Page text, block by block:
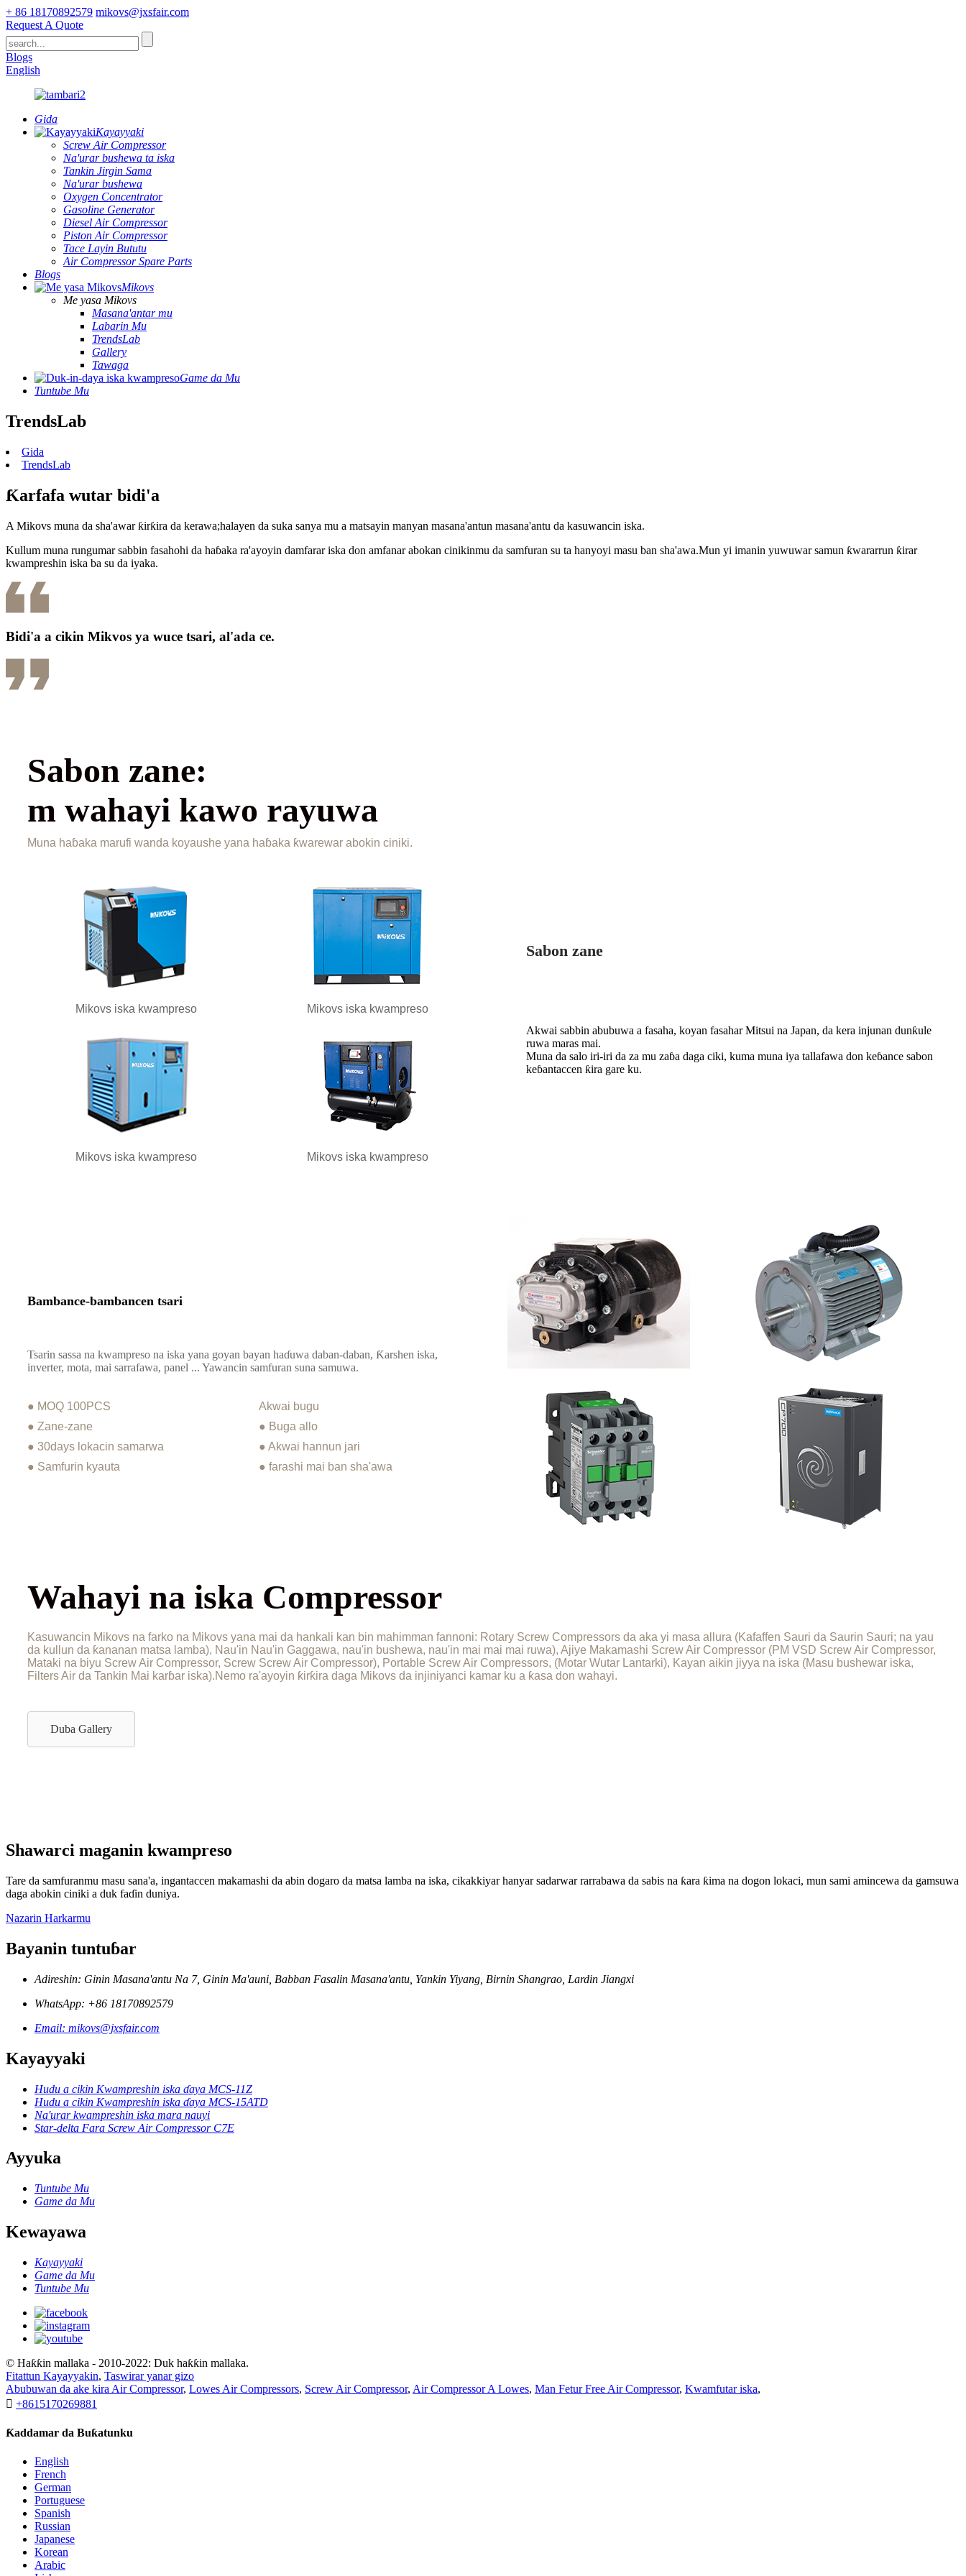
+ 86 18170892579 mikovs@jxsfair.com
Request A Quote
Blogs
English
Gida
Kayayyaki
Screw Air Compressor
Na'urar bushewa ta iska
Tankin Jirgin Sama
Na'urar bushewa
Oxygen Concentrator
Gasoline Generator
Diesel Air Compressor
Piston Air Compressor
Tace Layin Bututu
Air Compressor Spare Parts
Blogs
Mikovs
Me yasa Mikovs
Masana'antar mu
Labarin Mu
TrendsLab
Gallery
Tawaga
Game da Mu
Tuntube Mu
TrendsLab
Gida
TrendsLab
Ƙarfafa wutar bidi'a
A Mikovs muna da sha'awar ƙirƙira da kerawa;halayen da suka sanya mu a matsayin manyan masana'antun masana'antu da kasuwancin iska.
Kullum muna rungumar sabbin fasahohi da haɓaka ra'ayoyin damfarar iska don amfanar abokan cinikinmu da samfuran su ta hanyoyi masu ban sha'awa.Mun yi imanin yuwuwar samun ƙwararrun ƙirar
kwampreshin iska ba su da iyaka.
Bidi'a a cikin Mikvos ya wuce tsari, al'ada ce.
Sabon zane:
m wahayi kawo rayuwa
Muna haɓaka marufi wanda koyaushe yana haɓaka ƙwarewar abokin ciniki.
Mikovs iska kwampreso
Mikovs iska kwampreso
Mikovs iska kwampreso
Mikovs iska kwampreso
Sabon zane
Akwai sabbin abubuwa a fasaha, koyan fasahar Mitsui na Japan, da kera injunan dunƙule
ruwa maras mai.
Muna da salo iri-iri da za mu zaɓa daga ciki, kuma muna iya tallafawa don keɓance sabon
keɓantaccen ƙira gare ku.
Bambance-bambancen tsari
Tsarin sassa na kwampreso na iska yana goyan bayan haɗuwa daban-daban, Ƙarshen iska,
inverter, mota, mai sarrafawa, panel ... Yawancin samfuran suna samuwa.
● MOQ 100PCS
● Zane-zane
● 30days lokacin samarwa
● Samfurin kyauta
Akwai bugu
● Buga allo
● Akwai hannun jari
● farashi mai ban sha'awa
Wahayi na iska Compressor
Kasuwancin Mikovs na farko na Mikovs yana mai da hankali kan bin mahimman fannoni: Rotary Screw Compressors da aka yi masa allura (Kafaffen Sauri da Saurin Sauri; na yau
da kullun da ƙananan matsa lamba), Nau'in Nau'in Gaggawa, nau'in bushewa, nau'in mai mai mai ruwa), Ajiye Makamashi Screw Air Compressor (PM VSD Screw Air Compressor,
Mataki na biyu Screw Air Compressor, Screw Screw Air Compressor), Portable Screw Air Compressors, (Motar Wutar Lantarki), Kayan aikin jiyya na iska (Masu bushewar iska,
Filters Air da Tankin Mai karɓar iska).Nemo ra'ayoyin ƙirƙira daga Mikovs da injiniyanci kamar ku a ƙasa don wahayi.
Duba Gallery
Shawarci maganin kwampreso
Tare da samfuranmu masu sana'a, ingantaccen makamashi da abin dogaro da matsa lamba na iska, cikakkiyar hanyar sadarwar rarrabawa da sabis na ƙara ƙima na dogon lokaci, mun sami amincewa da gamsuwa
daga abokin ciniki a duk faɗin duniya.
Nazarin Harkarmu
Bayanin tuntuɓar
Adireshin: Ginin Masana'antu Na 7, Ginin Ma'auni, Babban Fasalin Masana'antu, Yankin Yiyang, Birnin Shangrao, Lardin Jiangxi
WhatsApp: +86 18170892579
Email: mikovs@jxsfair.com
Kayayyaki
Hudu a cikin Kwampreshin iska ɗaya MCS-11Z
Hudu a cikin Kwampreshin iska ɗaya MCS-15ATD
Na'urar kwampreshin iska mara nauyi
Star-delta Fara Screw Air Compressor C7E
Ayyuka
Tuntube Mu
Game da Mu
Kewayawa
Kayayyaki
Game da Mu
Tuntube Mu
© Haƙƙin mallaka - 2010-2022: Duk haƙƙin mallaka.
Fitattun Kayayyakin, Taswirar yanar gizo
Abubuwan da ake kira Air Compressor, Lowes Air Compressors, Screw Air Compressor, Air Compressor A Lowes, Man Fetur Free Air Compressor, Kwamfutar iska,
 +8615170269881
Ƙaddamar da Buƙatunku
English
French
German
Portuguese
Spanish
Russian
Japanese
Korean
Arabic